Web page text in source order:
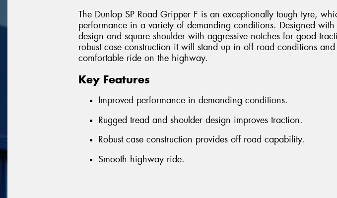
The Dunlop SP Road Gripper F is an exceptionally tough tyre,
performance in a variety of demanding conditions. Designed
design and square shoulder with aggressive notches for good
robust case construction it will stand up in off road conditions
comfortable ride on the highway.
Key Features
Improved performance in demanding conditions.
Rugged tread and shoulder design improves traction.
Robust case construction provides off road capability.
Smooth highway ride.